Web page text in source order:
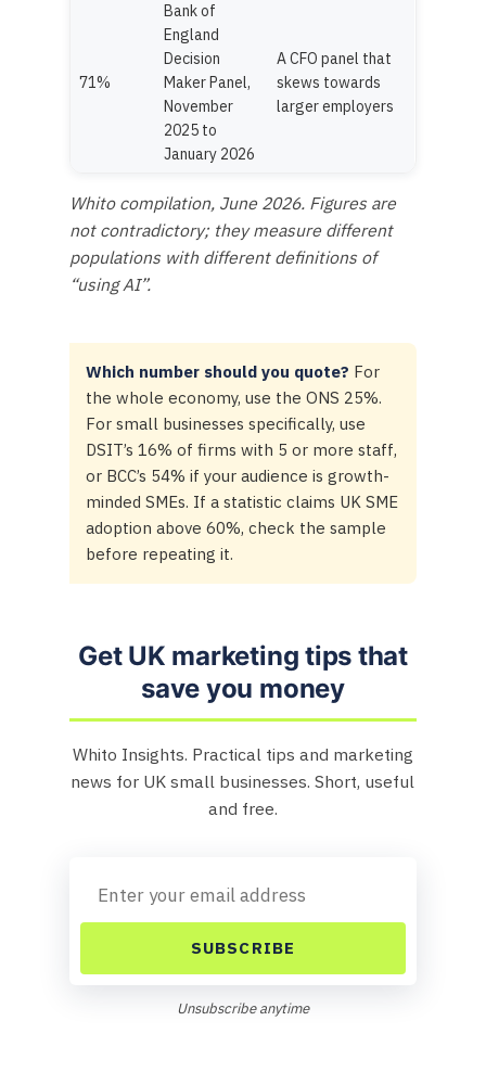
71%
Bank of
England
Decision
Maker Panel,
November
2025 to
January 2026
A CFO panel that
skews towards
larger employers
Whito compilation, June 2026. Figures are
not contradictory; they measure different
populations with different definitions of
“using AI”.
Which number should you quote? For
the whole economy, use the ONS 25%.
For small businesses specifically, use
DSIT’s 16% of firms with 5 or more staff,
or BCC’s 54% if your audience is growth-
minded SMEs. If a statistic claims UK SME
adoption above 60%, check the sample
before repeating it.
Get UK marketing tips that
save you money
Whito Insights. Practical tips and marketing
news for UK small businesses. Short, useful
and free.
SUBSCRIBE
Unsubscribe anytime